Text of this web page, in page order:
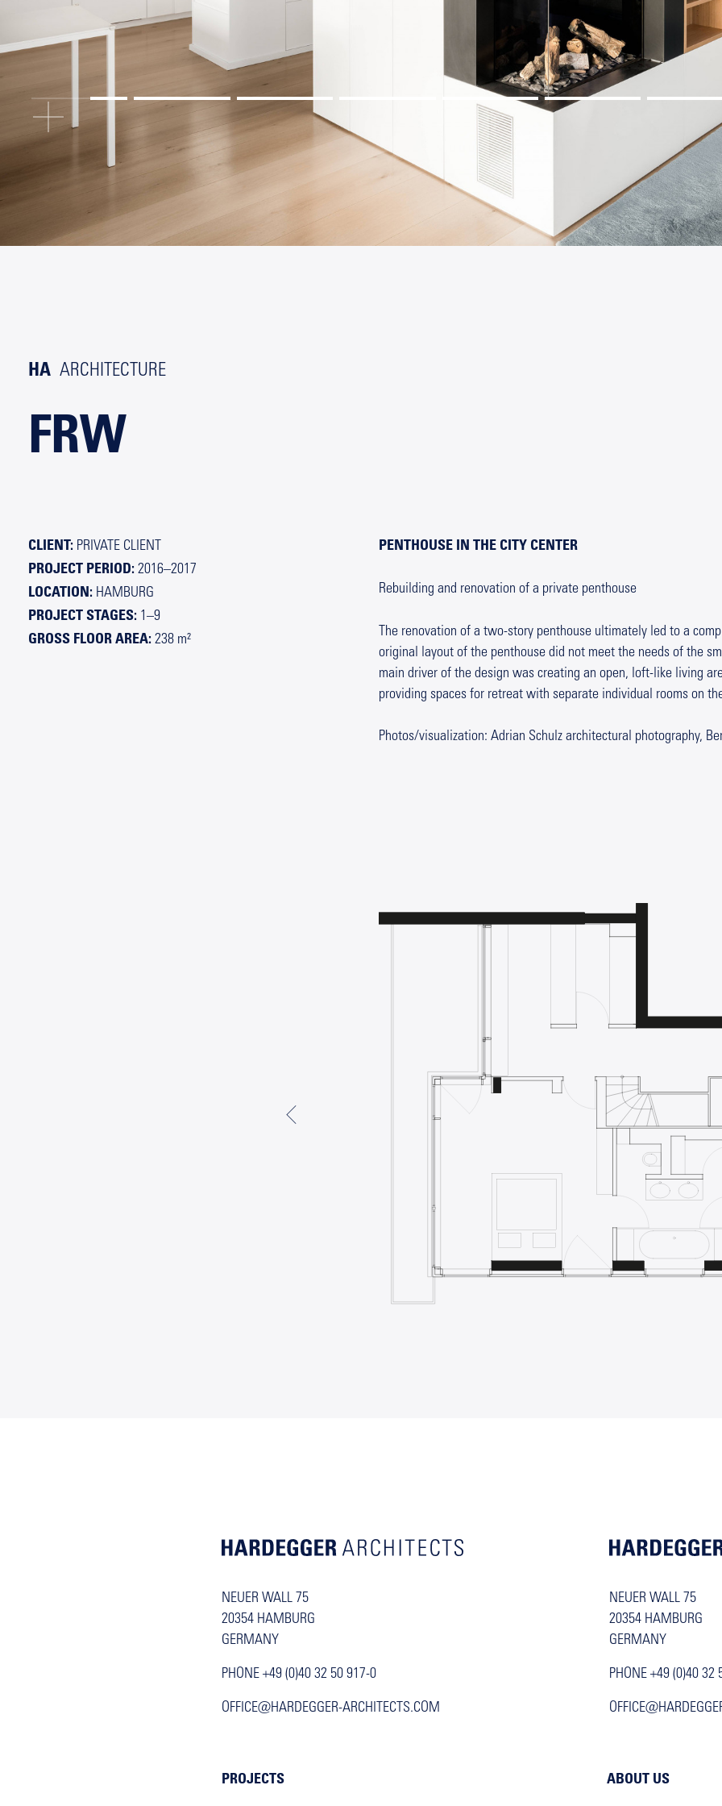
HA ARCHITECTURE
FRW
CLIENT: PRIVATE CLIENT
PROJECT PERIOD: 2016–2017
LOCATION: HAMBURG
PROJECT STAGES: 1–9
GROSS FLOOR AREA: 238 m²
PENTHOUSE IN THE CITY CENTER
Rebuilding and renovation of a private penthouse
The renovation of a two-story penthouse ultimately led to a
original layout of the penthouse did not meet the needs of the
main driver of the design was creating an open, loft-like living
providing spaces for retreat with separate individual rooms on
Photos/visualization: Adrian Schulz architectural photography,
NEUER WALL 75
20354 HAMBURG
GERMANY
PHONE +49 (0)40 32 50 917-0
OFFICE@HARDEGGER-ARCHITECTS.COM
NEUER WALL 75
20354 HAMBURG
GERMANY
PHONE +49 (0)40 32
PROJECTS ABOUT US